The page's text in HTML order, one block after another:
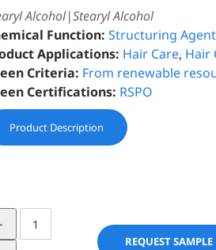
Alcohol|Stearyl Alcohol
Function: Structuring Agent
Applications: Hair Care, Hair
Criteria: From renewable
Certifications: RSPO
Product Description
Lanette®
18
REQUEST SAMPLE